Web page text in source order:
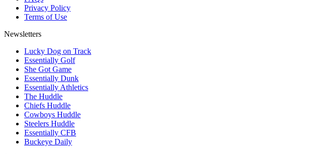
Privacy Policy
Terms of Use
Newsletters
Lucky Dog on Track
Essentially Golf
She Got Game
Essentially Dunk
Essentially Athletics
The Huddle
Chiefs Huddle
Cowboys Huddle
Steelers Huddle
Essentially CFB
Buckeye Daily